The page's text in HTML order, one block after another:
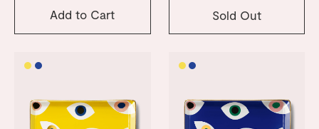
Add to Cart Sold Out